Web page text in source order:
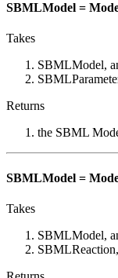
SBMLModel =
Takes
SBMLModel,
Returns
the SBML
SBMLModel =
Takes
SBMLModel,